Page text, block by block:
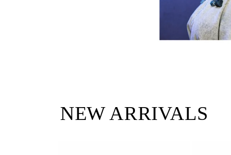
NEW ARRIVALS